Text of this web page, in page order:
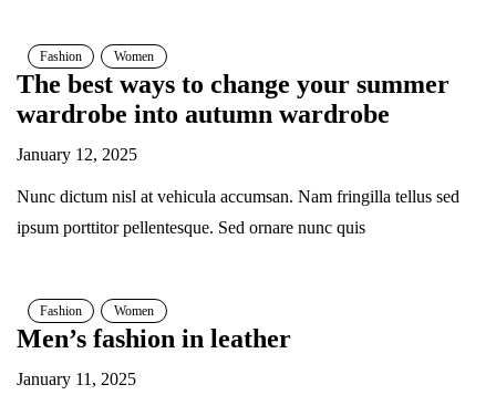
Fashion Women
The best ways to change your summer
wardrobe into autumn wardrobe
January 12, 2025
Nunc dictum nisl at vehicula accumsan. Nam fringilla tellus sed
ipsum porttitor pellentesque. Sed ornare nunc quis
Fashion Women
Men’s fashion in leather
January 11, 2025